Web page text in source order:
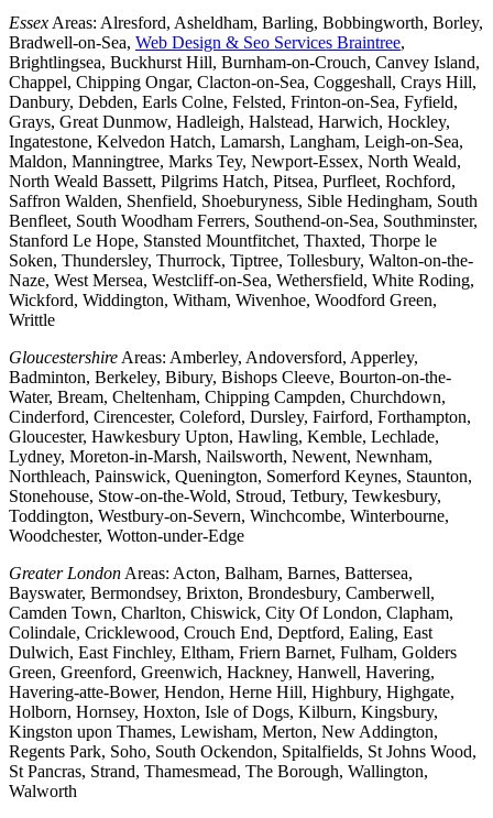
Essex Areas: Alresford, Asheldham, Barling, Bobbingworth, Borley,
Bradwell-on-Sea, Web Design & Seo Services Braintree,
Brightlingsea, Buckhurst Hill, Burnham-on-Crouch, Canvey Island,
Chappel, Chipping Ongar, Clacton-on-Sea, Coggeshall, Crays Hill,
Danbury, Debden, Earls Colne, Felsted, Frinton-on-Sea, Fyfield,
Grays, Great Dunmow, Hadleigh, Halstead, Harwich, Hockley,
Ingatestone, Kelvedon Hatch, Lamarsh, Langham, Leigh-on-Sea,
Maldon, Manningtree, Marks Tey, Newport-Essex, North Weald,
North Weald Bassett, Pilgrims Hatch, Pitsea, Purfleet, Rochford,
Saffron Walden, Shenfield, Shoeburyness, Sible Hedingham, South
Benfleet, South Woodham Ferrers, Southend-on-Sea, Southminster,
Stanford Le Hope, Stansted Mountfitchet, Thaxted, Thorpe le
Soken, Thundersley, Thurrock, Tiptree, Tollesbury, Walton-on-the-
Naze, West Mersea, Westcliff-on-Sea, Wethersfield, White Roding,
Wickford, Widdington, Witham, Wivenhoe, Woodford Green,
Writtle
Gloucestershire Areas: Amberley, Andoversford, Apperley,
Badminton, Berkeley, Bibury, Bishops Cleeve, Bourton-on-the-
Water, Bream, Cheltenham, Chipping Campden, Churchdown,
Cinderford, Cirencester, Coleford, Dursley, Fairford, Forthampton,
Gloucester, Hawkesbury Upton, Hawling, Kemble, Lechlade,
Lydney, Moreton-in-Marsh, Nailsworth, Newent, Newnham,
Northleach, Painswick, Quenington, Somerford Keynes, Staunton,
Stonehouse, Stow-on-the-Wold, Stroud, Tetbury, Tewkesbury,
Toddington, Westbury-on-Severn, Winchcombe, Winterbourne,
Woodchester, Wotton-under-Edge
Greater London Areas: Acton, Balham, Barnes, Battersea,
Bayswater, Bermondsey, Brixton, Brondesbury, Camberwell,
Camden Town, Charlton, Chiswick, City Of London, Clapham,
Colindale, Cricklewood, Crouch End, Deptford, Ealing, East
Dulwich, East Finchley, Eltham, Friern Barnet, Fulham, Golders
Green, Greenford, Greenwich, Hackney, Hanwell, Havering,
Havering-atte-Bower, Hendon, Herne Hill, Highbury, Highgate,
Holborn, Hornsey, Hoxton, Isle of Dogs, Kilburn, Kingsbury,
Kingston upon Thames, Lewisham, Merton, New Addington,
Regents Park, Soho, South Ockendon, Spitalfields, St Johns Wood,
St Pancras, Strand, Thamesmead, The Borough, Wallington,
Walworth